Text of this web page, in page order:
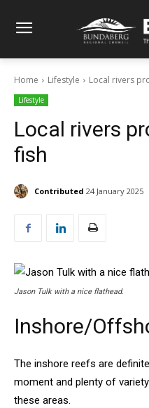
Home Lifestyle Local rivers
Lifestyle
Local rivers
fish
Contributed 24 January 2025
Jason Tulk with a nice flathead.
Inshore/
The inshore reefs are
moment and plenty of
these areas.